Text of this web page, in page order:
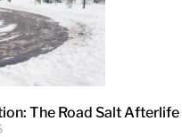
The Road Salt Afterlife